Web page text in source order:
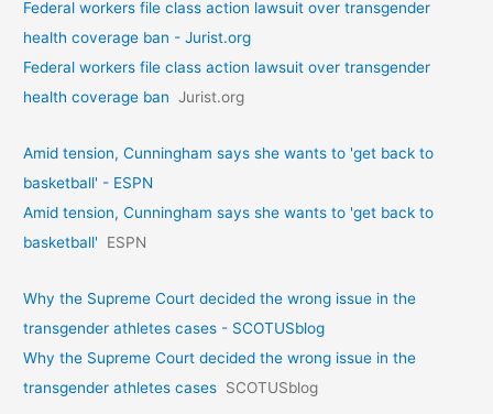
Federal workers file class action lawsuit over transgender
health coverage ban - Jurist.org
Federal workers file class action lawsuit over transgender
health coverage ban Jurist.org
Amid tension, Cunningham says she wants to 'get back to
basketball' - ESPN
Amid tension, Cunningham says she wants to 'get back to
basketball'
ESPN
Why the Supreme Court decided the wrong issue in the
transgender athletes cases - SCOTUSblog
Why the Supreme Court decided the wrong issue in the
transgender athletes cases SCOTUSblog